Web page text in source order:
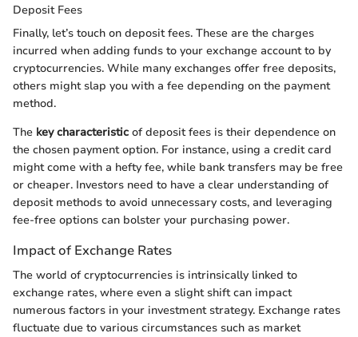
Deposit Fees
Finally, let’s touch on deposit fees. These are the charges
incurred when adding funds to your exchange account to by
cryptocurrencies. While many exchanges offer free deposits,
others might slap you with a fee depending on the payment
method.
The key characteristic of deposit fees is their dependence on
the chosen payment option. For instance, using a credit card
might come with a hefty fee, while bank transfers may be free
or cheaper. Investors need to have a clear understanding of
deposit methods to avoid unnecessary costs, and leveraging
fee-free options can bolster your purchasing power.
Impact of Exchange Rates
The world of cryptocurrencies is intrinsically linked to
exchange rates, where even a slight shift can impact
numerous factors in your investment strategy. Exchange rates
fluctuate due to various circumstances such as market